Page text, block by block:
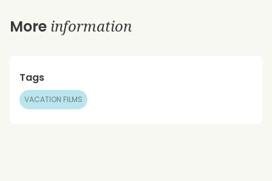
More information
Tags
VACATION FILMS